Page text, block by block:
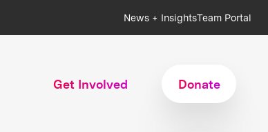
News + InsightsTeam Portal
Get Involved Donate